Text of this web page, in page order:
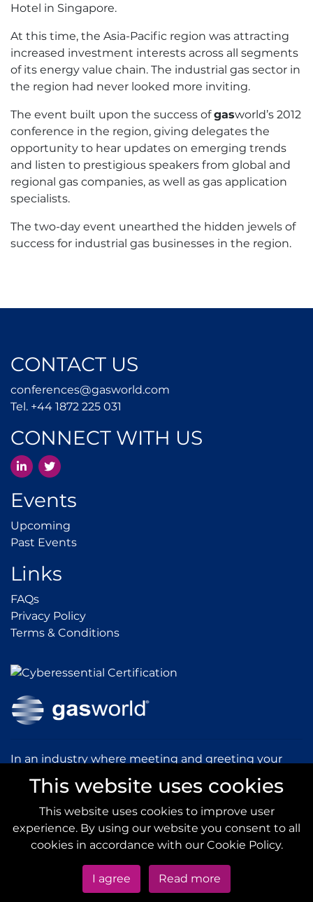
Hotel in Singapore.
At this time, the Asia-Pacific region was attracting
increased investment interests across all segments
of its energy value chain. The industrial gas sector in
the region had never looked more inviting.
The event built upon the success ofgasworld’s 2012
conference in the region, giving delegates the
opportunity to hear updates on emerging trends
and listen to prestigious speakers from global and
regional gas companies, as well as gas application
specialists.
The two-day event unearthed the hidden jewels of
success for industrial gas businesses in the region.
In an industry where meeting and greeting your
customers is vital to the success of your company,
gasworld introduces you to our prestigious and
dynamic conferences and exhibitions.
gas world.com
CONTACT US
conferences@gasworld.com
Tel. +44 1872 225 031
CONNECT WITH US
LinkedInTwitter
Events
Upcoming
Past EventsPast Events
Links
FAQsFAQs
Privacy PolicyPrivacy Policy
Terms & ConditionsTerms & Conditions
Copyright © 2020gasworldAll Rights Reserved
This website uses cookies
This website uses cookies to improve user
experience. By using our website you consent to all
cookies in accordance with our Cookie Policy.
I agree Read more